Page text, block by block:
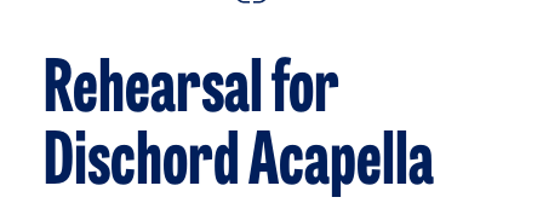
Rehearsal for
Dischord Acapella